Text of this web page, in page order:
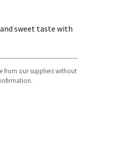
sweet taste with
from our suppliers without